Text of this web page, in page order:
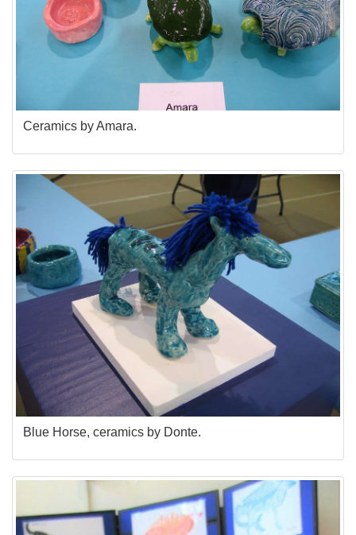
Ceramics by Amara.
Blue Horse, ceramics by Donte.